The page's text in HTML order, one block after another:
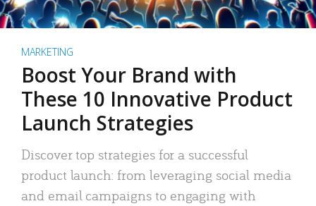
MARKETING
Boost Your Brand with
These 10 Innovative Product
Launch Strategies
Discover top strategies for a successful
product launch: from leveraging social media
and email campaigns to engaging with